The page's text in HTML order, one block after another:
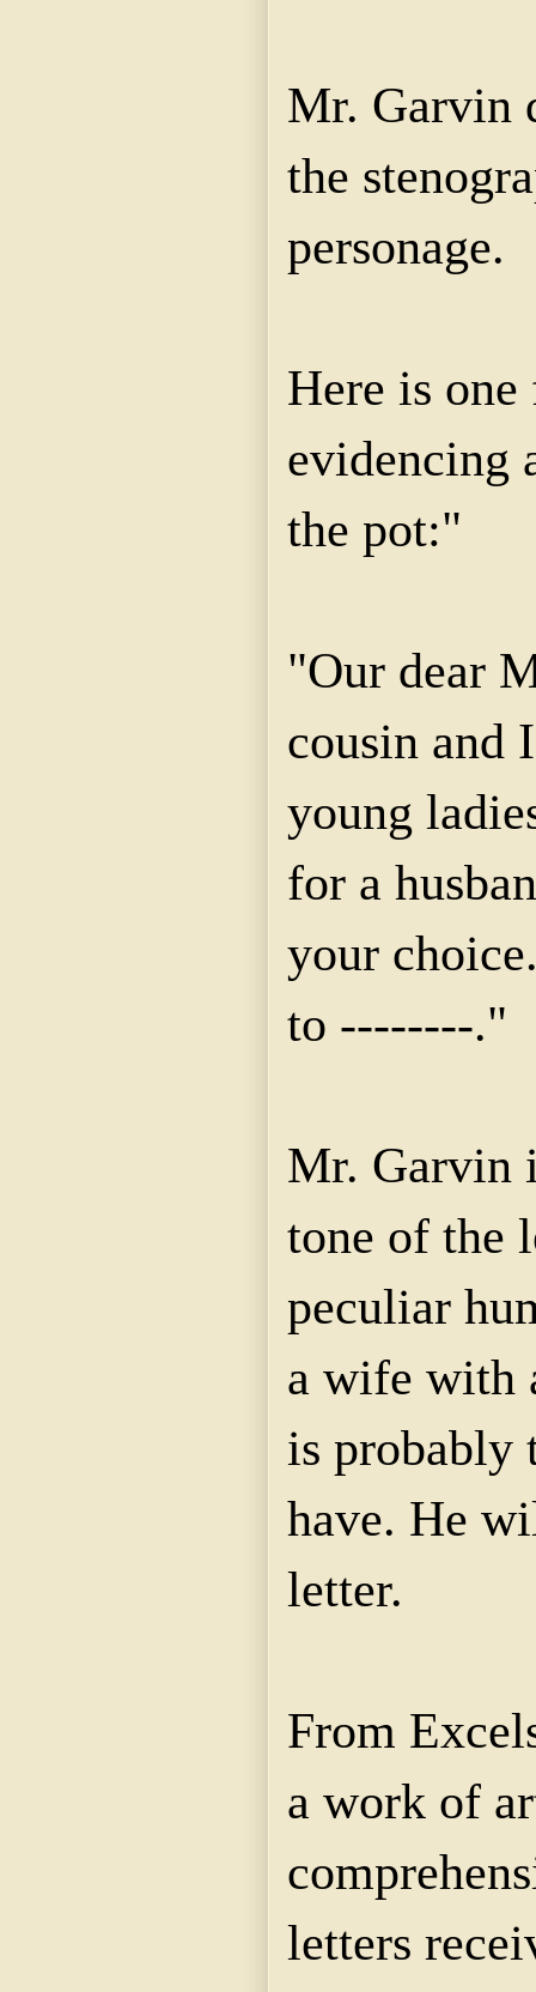
Mr. Garvin
the
personage.
Here is
evidencing
the pot:"
"Our dear
cousin and
young
for a
your
to --------."
Mr. Garvin
tone of the
peculiar
a wife with
is probably
have. He
letter.
From
a work of
letters